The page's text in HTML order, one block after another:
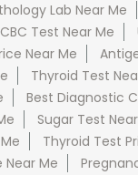
Lab Near Me
CBC Test Near Me
Near Me
Thyroid Test
Best Diagnostic
Sugar Test
Thyroid Test
Near Me